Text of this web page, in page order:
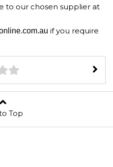
to our chosen supplier at
if you require
Top